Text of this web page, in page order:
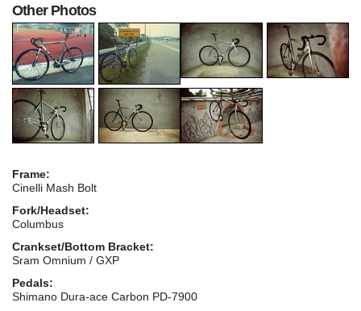
Frame:
Cinelli Mash Bolt
Fork/Headset:
Columbus
Crankset/Bottom Bracket:
Sram Omnium / GXP
Pedals:
Shimano Dura-ace Carbon PD-7900
Other Photos